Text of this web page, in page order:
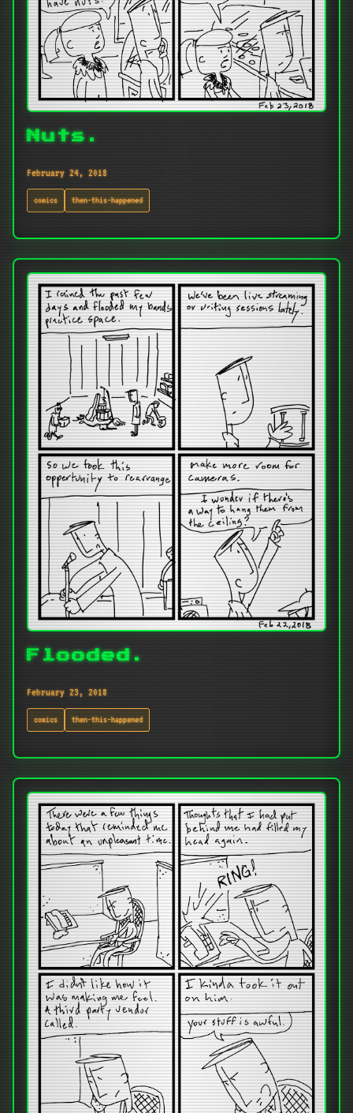
Nuts.
February 24, 2018
comics then-this-happened
Flooded.
February 23, 2018
comics then-this-happened